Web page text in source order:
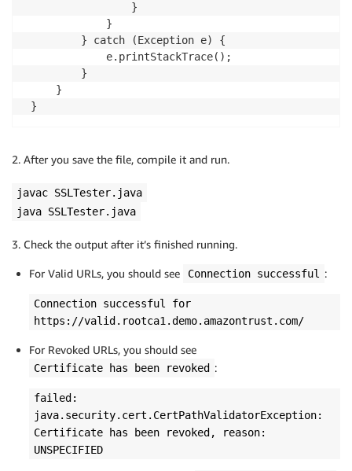
                 }
             }
         } catch (Exception e) {
             e.printStackTrace();
         }
     }
}
2. After you save the file, compile it and run.
javac SSLTester.java
java SSLTester.java
3. Check the output after it’s finished running.
For Valid URLs, you should see Connection successful :
Connection successful for
https://valid.rootca1.demo.amazontrust.com/
For Revoked URLs, you should see
Certificate has been revoked :
failed:
java.security.cert.CertPathValidatorException:
Certificate has been revoked, reason:
UNSPECIFIED